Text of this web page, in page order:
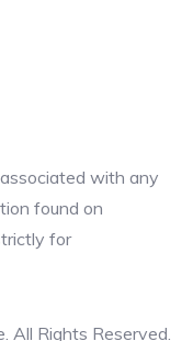
with any
found on
for
All Rights Reserved.